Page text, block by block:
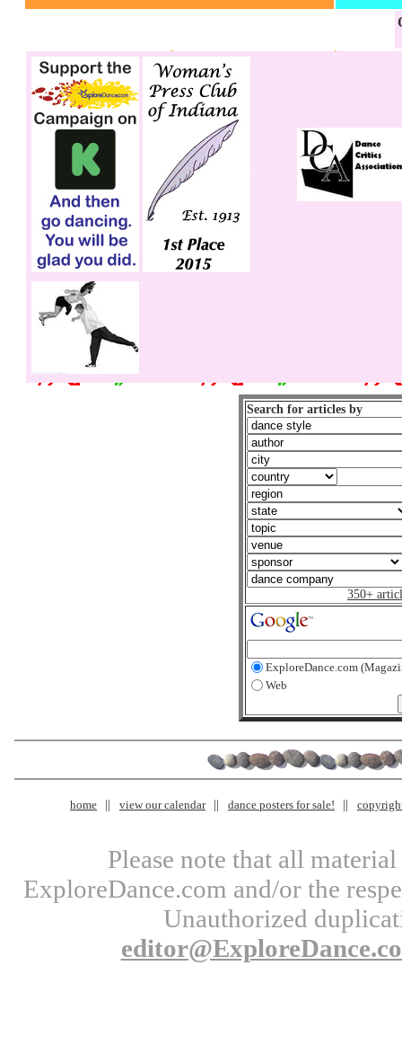
Search for articles by
350+
ExploreDance.com
Web
home view our calendar dance posters for sale!
Please note that all
ExploreDance.com and/or the
Unauthorized